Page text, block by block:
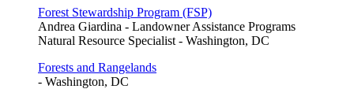
Forest Stewardship Program (FSP)
Andrea Giardina - Landowner Assistance Programs
Natural Resource Specialist - Washington, DC
Forests and Rangelands
- Washington, DC